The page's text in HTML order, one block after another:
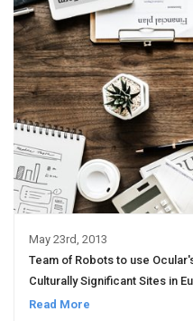
May 23rd, 2013
Team of Robots to use
Culturally Significant Sites in
Read More